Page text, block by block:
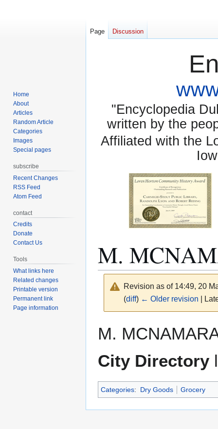
"Encyclopedia
written by the
Affiliated with the
M.
Revision as of 14:49, 20
(diff) ← Older revision |
toto
M.
City Directory
Categories: Dry Goods Grocery
Page Discussion
Home
About
Articles
Random Article
Categories
Images
Special pages
subscribe
Recent Changes
RSS Feed
Atom Feed
contact
Credits
Donate
Contact Us
Tools
What links here
Related changes
Printable version
Permanent link
Page information